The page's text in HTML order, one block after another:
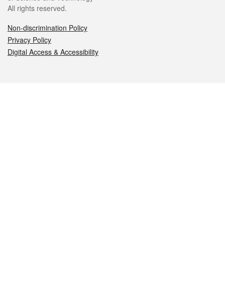
All rights reserved.
Non-discrimination Policy
Privacy Policy
Digital Access & Accessibility